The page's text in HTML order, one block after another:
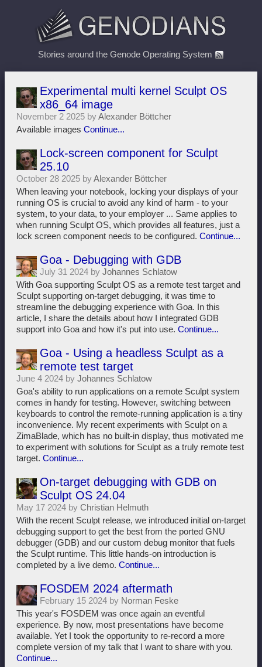
Stories around the Genode Operating System
Experimental multi kernel Sculpt OS
x86_64 image
November 2 2025 byAlexander Böttcher
Available images Continue...
Lock-screen component for Sculpt
25.10
October 28 2025 byAlexander Böttcher
When leaving your notebook, locking your displays of your
running OS is crucial to avoid any kind of harm - to your
system, to your data, to your employer ... Same applies to
when running Sculpt OS, which provides all features, just a
lock screen component needs to be configured. Continue...
Goa - Debugging with GDB
July 31 2024 by Johannes Schlatow
With Goa supporting Sculpt OS as a remote test target and
Sculpt supporting on-target debugging, it was time to
streamline the debugging experience with Goa. In this
article, I share the details about how I integrated GDB
support into Goa and how it's put into use. Continue...
Goa - Using a headless Sculpt as a
remote test target
June 4 2024 by Johannes Schlatow
Goa's ability to run applications on a remote Sculpt system
comes in handy for testing. However, switching between
keyboards to control the remote-running application is a tiny
inconvenience. My recent experiments with Sculpt on a
ZimaBlade, which has no built-in display, thus motivated me
to experiment with solutions for Sculpt as a truly remote test
target. Continue...
On-target debugging with GDB on
Sculpt OS 24.04
May 17 2024 by Christian Helmuth
With the recent Sculpt release, we introduced initial on-target
debugging support to get the best from the ported GNU
debugger (GDB) and our custom debug monitor that fuels
the Sculpt runtime. This little hands-on introduction is
completed by a live demo. Continue...
FOSDEM 2024 aftermath
February 15 2024 by Norman Feske
This year's FOSDEM was once again an eventful
experience. By now, most presentations have become
available. Yet I took the opportunity to re-record a more
complete version of my talk that I want to share with you.
Continue...